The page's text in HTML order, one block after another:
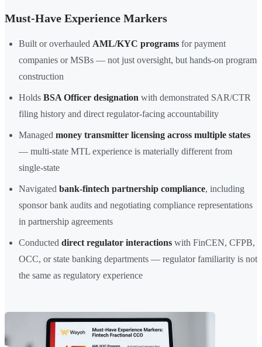
Must-Have Experience Markers
Built or overhauled AML/KYC programs for payment
companies or MSBs — not just oversight, but hands-on program
construction
Holds BSA Officer designation with demonstrated SAR/CTR
filing history and direct regulator-facing accountability
Managed money transmitter licensing across multiple states
— multi-state MTL experience is materially different from
single-state
Navigated bank-fintech partnership compliance, including
sponsor bank audits and negotiating compliance representations
in partnership agreements
Conducted direct regulator interactions with FinCEN, CFPB,
OCC, or state banking departments — regulator familiarity is not
the same as regulatory experience